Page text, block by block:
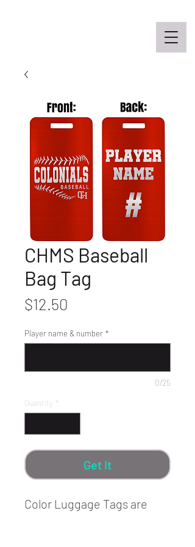
CHMS Baseball
Bag Tag
$12.50
Player name & number *
0/25
Quantity *
Get It
Color Luggage Tags are